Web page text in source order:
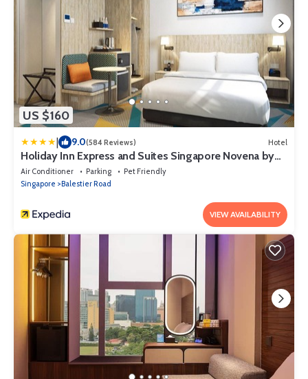
US $160
| 9.0(584 Reviews) Hotel
Holiday Inn Express and Suites Singapore Novena by
IHG
Air Conditioner Parking
Pet Friendly
Singapore
Balestier Road
VIEW AVAILABILITY